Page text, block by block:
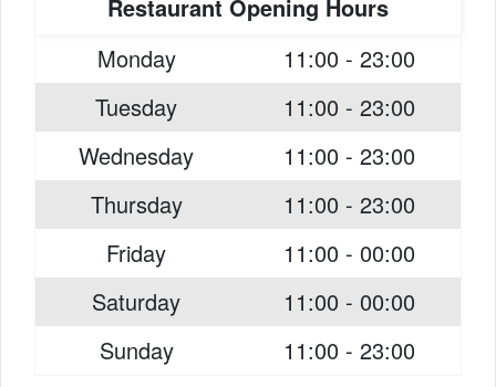
Restaurant Opening Hours
Monday
11:00 - 23:00
Tuesday
11:00 - 23:00
Wednesday
11:00 - 23:00
Thursday
11:00 - 23:00
Friday
11:00 - 00:00
Saturday
11:00 - 00:00
Sunday
11:00 - 23:00